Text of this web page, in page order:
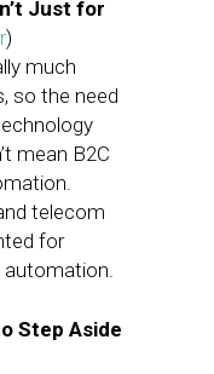
Just for
)
much
so the need
mean B2C
telecom
for
automation.
Step Aside